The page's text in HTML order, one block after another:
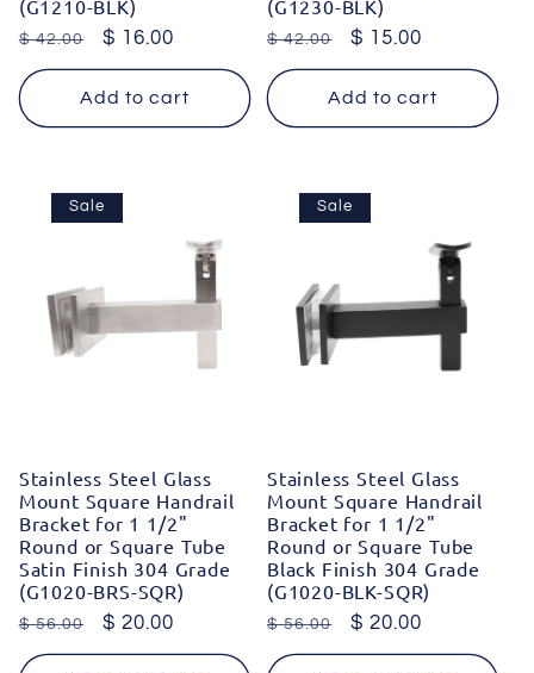
(G1210-BLK)
Regular
price
$ 42.00
Sale
price
$ 16.00
Add to cart
(G1230-BLK)
Regular
price
$ 42.00
Sale
price
$ 15.00
Add to cart
Sale
Stainless Steel Glass
Mount Square Handrail
Bracket for 1 1/2"
Round or Square Tube
Satin Finish 304 Grade
(G1020-BRS-SQR)
Regular
price
$ 56.00
Sale
price
$ 20.00
Sale
Stainless Steel Glass
Mount Square Handrail
Bracket for 1 1/2"
Round or Square Tube
Black Finish 304 Grade
(G1020-BLK-SQR)
Regular
price
$ 56.00
Sale
price
$ 20.00